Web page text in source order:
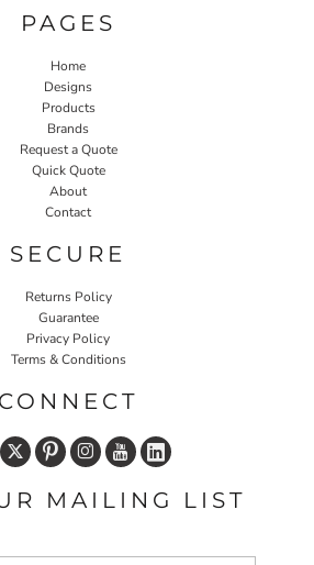
PAGES
Home
Designs
Products
Brands
Request a Quote
Quick Quote
About
Contact
SECURE
Returns Policy
Guarantee
Privacy Policy
Terms & Conditions
CONNECT
MAILING LIST